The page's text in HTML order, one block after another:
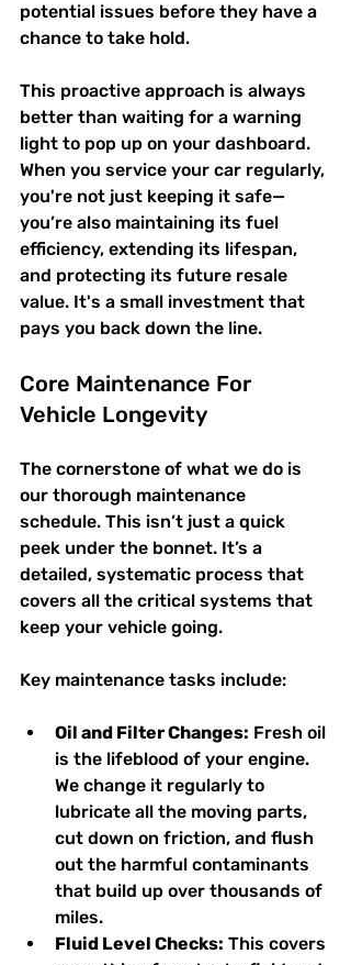
potential issues before they have a
chance to take hold.
This proactive approach is always
better than waiting for a warning
light to pop up on your dashboard.
When you service your car regularly,
you're not just keeping it safe—
you’re also maintaining its fuel
efficiency, extending its lifespan,
and protecting its future resale
value. It's a small investment that
pays you back down the line.
Core Maintenance For
Vehicle Longevity
The cornerstone of what we do is
our thorough maintenance
schedule. This isn’t just a quick
peek under the bonnet. It’s a
detailed, systematic process that
covers all the critical systems that
keep your vehicle going.
Key maintenance tasks include:
Oil and Filter Changes: Fresh oil
is the lifeblood of your engine.
We change it regularly to
lubricate all the moving parts,
cut down on friction, and flush
out the harmful contaminants
that build up over thousands of
miles.
Fluid Level Checks: This covers